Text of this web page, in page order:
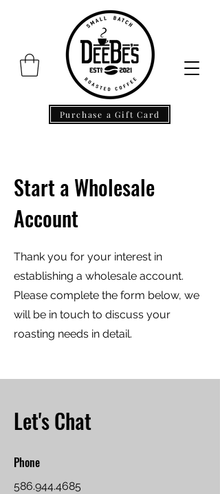
Purchase a Gift Card
Start a Wholesale
Account
Thank you for your interest in
establishing a wholesale account.
Please complete the form below, we
will be in touch to discuss your
roasting needs in detail.
Let's Chat
Phone
586.944.4685